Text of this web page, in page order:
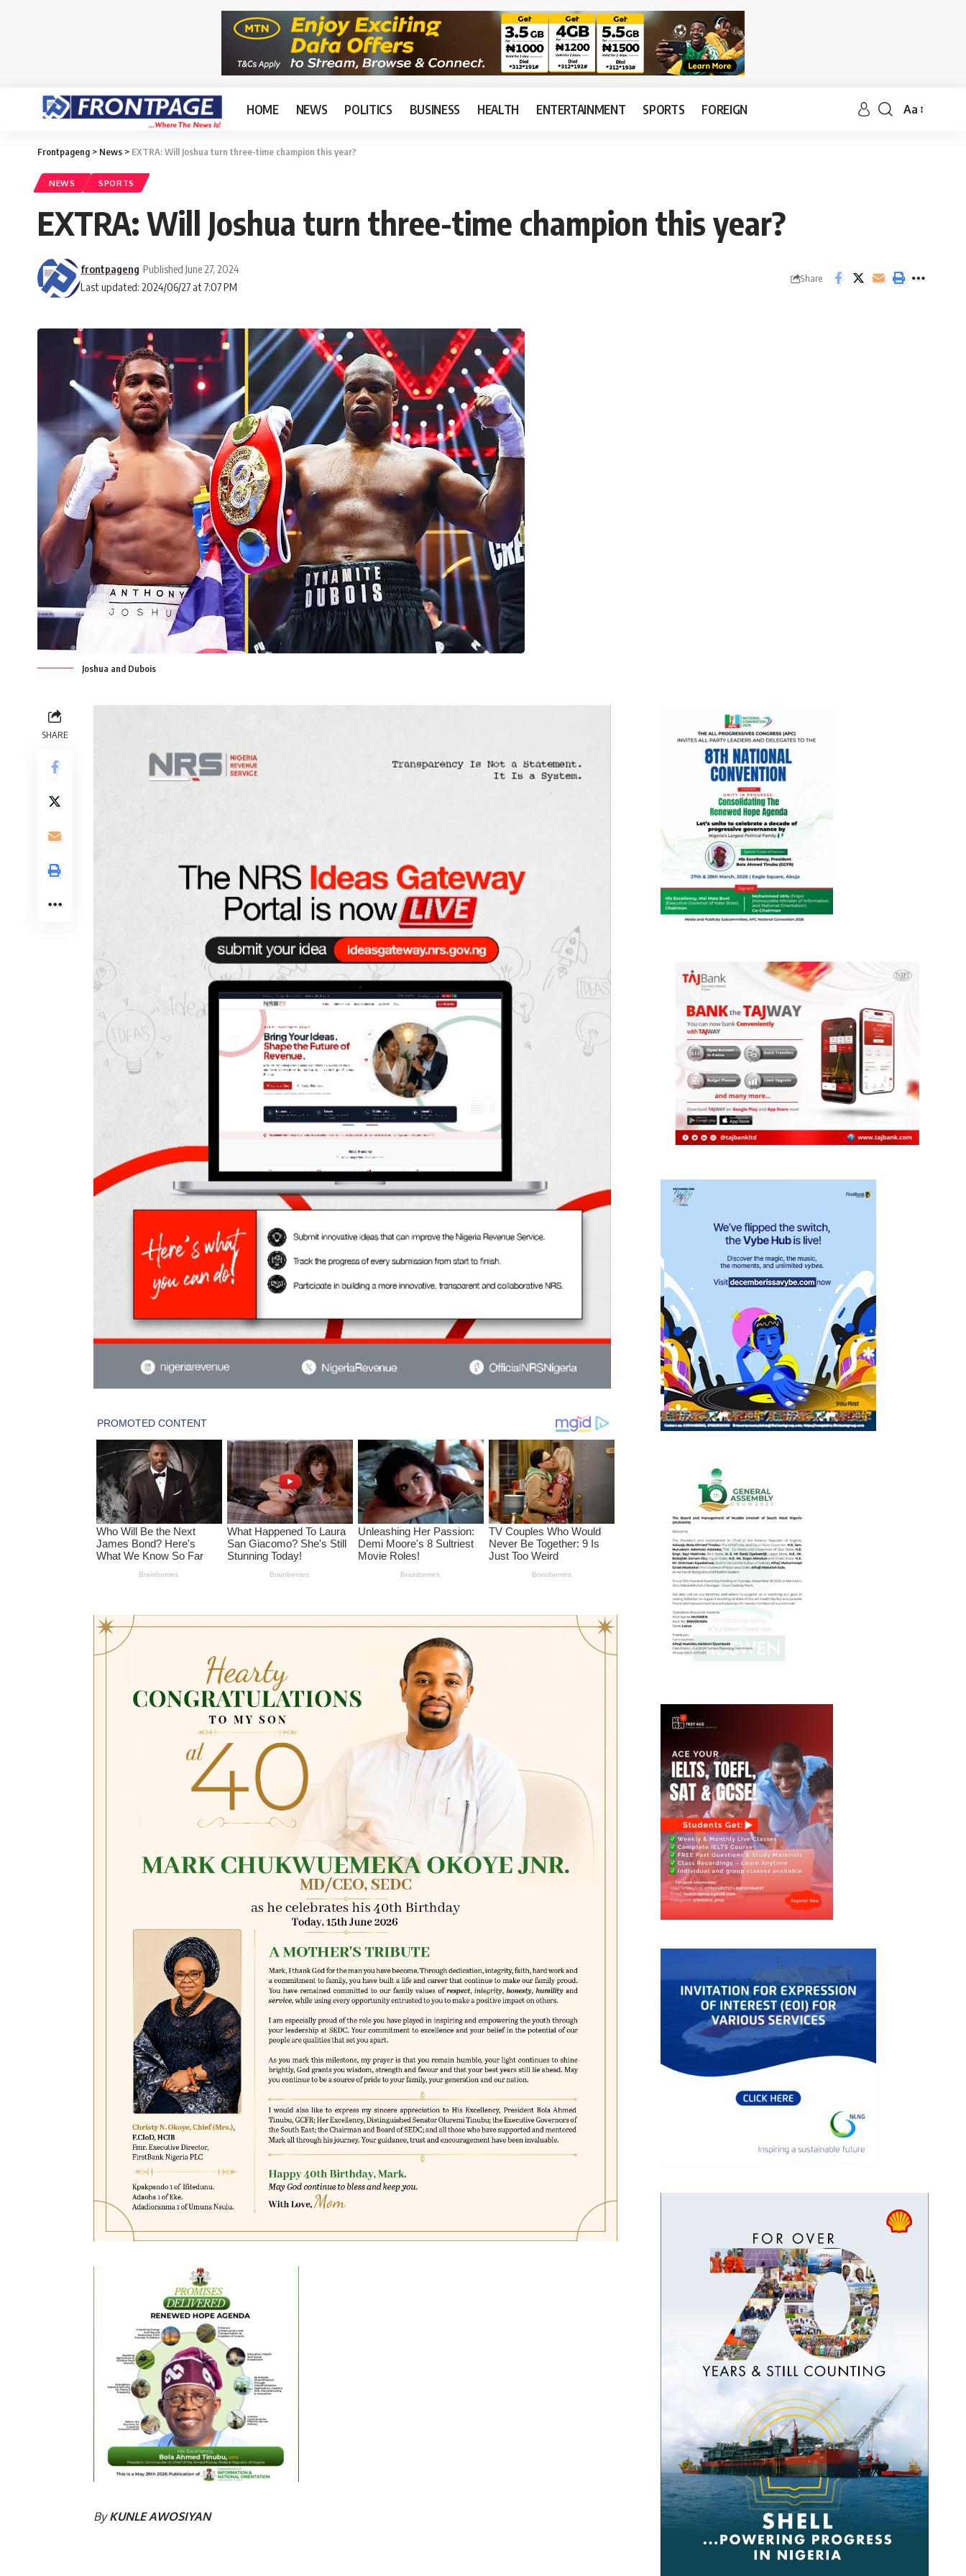
HOME NEWS POLITICS BUSINESS HEALTH ENTERTAINMENT SPORTS FOREIGN Aa
Frontpageng > News > EXTRA: Will Joshua turn three-time champion this year?
NEWS SPORTS
EXTRA: Will Joshua turn three-time champion this year?
Last updated: 2024/06/27 at 7:07 PM
frontpageng Published June 27, 2024
Share
Joshua and Dubois
SHARE
ByKUNLE AWOSIYAN